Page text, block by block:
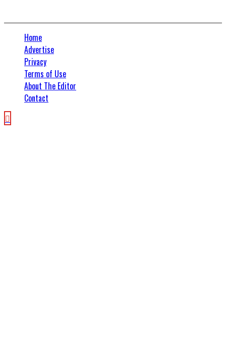
Home
Advertise
Privacy
Terms of Use
About The Editor
Contact